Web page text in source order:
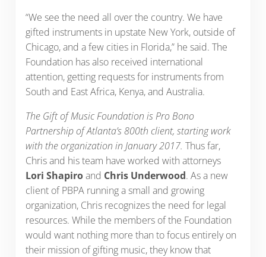
“We see the need all over the country. We have
gifted instruments in upstate New York, outside of
Chicago, and a few cities in Florida,” he said. The
Foundation has also received international
attention, getting requests for instruments from
South and East Africa, Kenya, and Australia.
The Gift of Music Foundation is Pro Bono
Partnership of Atlanta’s 800th client, starting work
with the organization in January 2017. Thus far,
Chris and his team have worked with attorneys
Lori Shapiroand Chris Underwood. As a new
client of PBPA running a small and growing
organization, Chris recognizes the need for legal
resources. While the members of the Foundation
would want nothing more than to focus entirely on
their mission of gifting music, they know that